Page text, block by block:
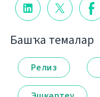
Башҡа темалар
Релиз